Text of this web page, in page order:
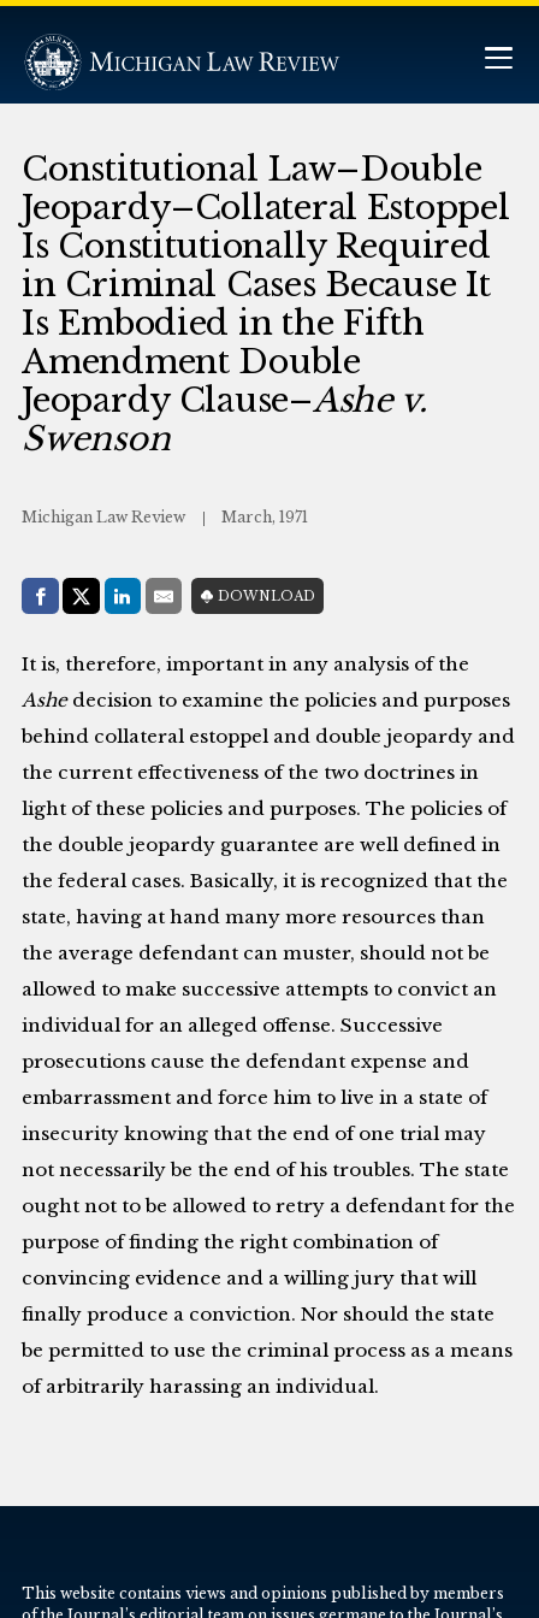
Constitutional Law–Double
Jeopardy–Collateral Estoppel
Is Constitutionally Required
in Criminal Cases Because It
Is Embodied in the Fifth
Amendment Double
Jeopardy Clause–Ashe v.
Swenson
Michigan Law Review March, 1971
Share with:
Facebook
Share on X (Twitter)
LinkedIn
E-MailDOWNLOAD
It is, therefore, important in any analysis of the
Ashedecision to examine the policies and purposes
behind collateral estoppel and double jeopardy and
the current effectiveness of the two doctrines in
light of these policies and purposes. The policies of
the double jeopardy guarantee are well defined in
the federal cases. Basically, it is recognized that the
state, having at hand many more resources than
the average defendant can muster, should not be
allowed to make successive attempts to convict an
individual for an alleged offense. Successive
prosecutions cause the defendant expense and
embarrassment and force him to live in a state of
insecurity knowing that the end of one trial may
not necessarily be the end of his troubles. The state
ought not to be allowed to retry a defendant for the
purpose of finding the right combination of
convincing evidence and a willing jury that will
finally produce a conviction. Nor should the state
be permitted to use the criminal process as a means
of arbitrarily harassing an individual.
This website contains views and opinions published by members